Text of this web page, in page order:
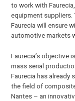
to work with
equipment
Faurecia will ensure
automotive markets
Faurecia’s objective
mass serial
Faurecia has already
the field of
Nantes – an